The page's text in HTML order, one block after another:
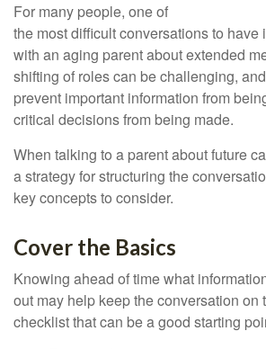
For many people, one of
the most difficult conversations to have
with an aging parent about extended
shifting of roles can be challenging,
prevent important information from
critical decisions from being made.
When talking to a parent about future
a strategy for structuring the
key concepts to consider.
Cover the Basics
Knowing ahead of time what
out may help keep the conversation on
checklist that can be a good starting